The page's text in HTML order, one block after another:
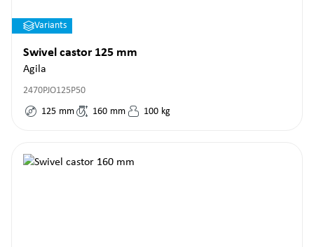
Variants
Swivel castor 125 mm
Agila
2470PJO125P50
125 mm 160 mm 100 kg